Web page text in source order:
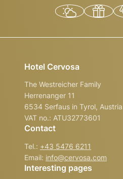
Hotel Cervosa
The Westreicher Family
Herrenanger 11
6534 Serfaus in Tyrol, Austria
VAT no.: ATU32773601
Contact
Tel.: +43 5476 6211
Email: info@cervosa.com
Interesting pages